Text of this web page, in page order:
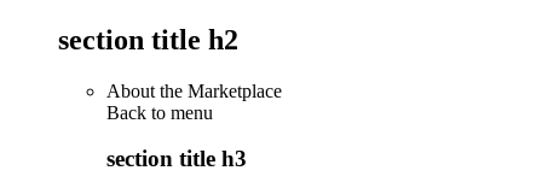
section title h2
About the Marketplace
Back to menu
section title h3